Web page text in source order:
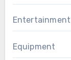
Entertainment
Equipment